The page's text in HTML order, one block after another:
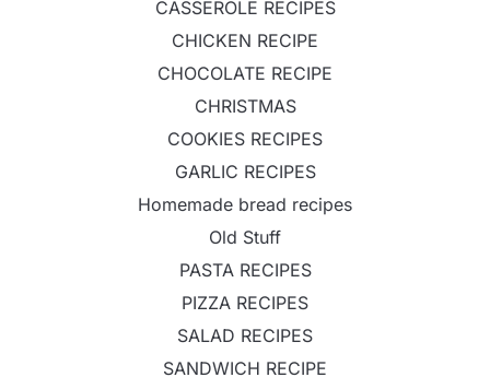
CASSEROLE RECIPES
CHICKEN RECIPE
CHOCOLATE RECIPE
CHRISTMAS
COOKIES RECIPES
GARLIC RECIPES
Homemade bread recipes
Old Stuff
PASTA RECIPES
PIZZA RECIPES
SALAD RECIPES
SANDWICH RECIPE